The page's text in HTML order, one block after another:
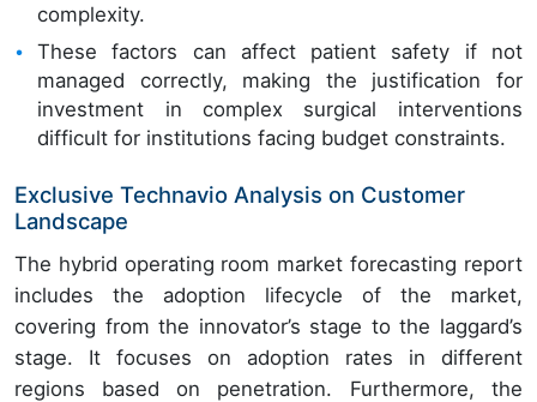
complexity.
These factors can affect patient safety if not
managed correctly, making the justification for
investment in complex surgical interventions
difficult for institutions facing budget constraints.
Exclusive Technavio Analysis on Customer
Landscape
The hybrid operating room market forecasting report
includes the adoption lifecycle of the market,
covering from the innovator’s stage to the laggard’s
stage. It focuses on adoption rates in different
regions based on penetration. Furthermore, the